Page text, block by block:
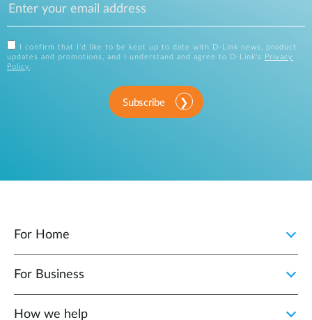
I confirm that I'd like to be kept up to date with D-Link news, product
updates and promotions, and I understand and agree to D-Link's
Privacy
Policy .
Subscribe
For Home
For Business
How we help